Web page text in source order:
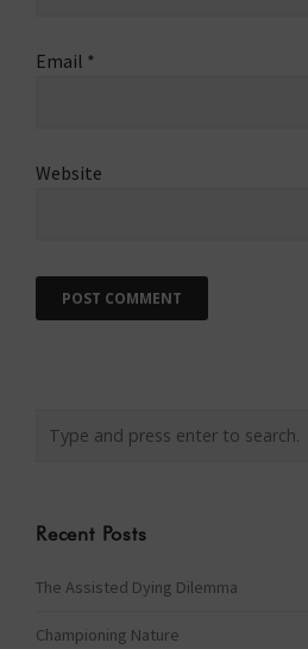
Email *
Website
Recent Posts
The Assisted Dying Dilemma
Championing Nature